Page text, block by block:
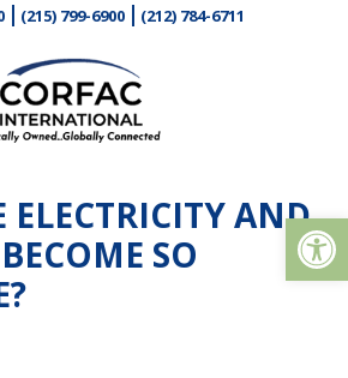
(215) 799-6900 (212) 784-6711
ELECTRICITY AND
SO